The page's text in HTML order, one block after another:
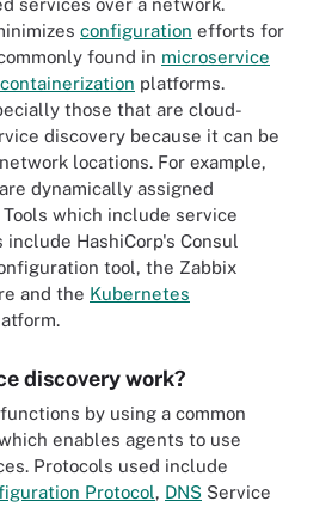
services over a network.
configuration efforts for
found in microservice
containerization platforms.
those that are cloud-
discovery because it can be
locations. For example,
dynamically assigned
which include service
HashiCorp's Consul
tool, the Zabbix
and the Kubernetes
discovery work?
by using a common
enables agents to use
Protocols used include
Protocol, DNS Service